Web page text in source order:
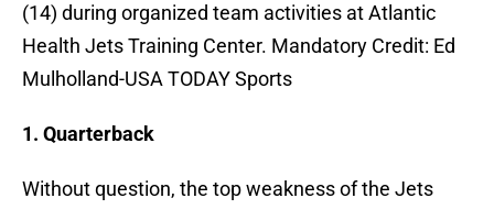
(14) during organized team activities at Atlantic
Health Jets Training Center. Mandatory Credit: Ed
Mulholland-USA TODAY Sports
1. Quarterback
Without question, the top weakness of the Jets